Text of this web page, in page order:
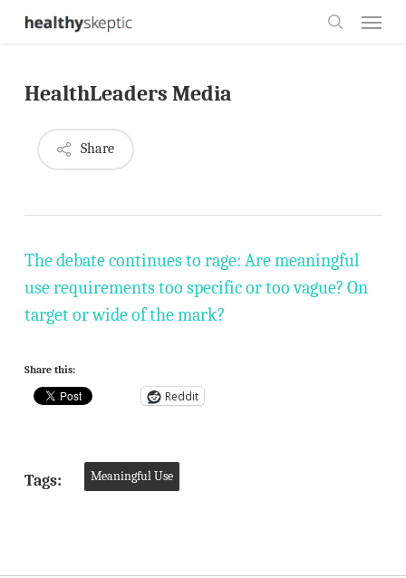
Skip
content
HealthLeaders Media
Share
The debate continues to rage: Are meaningful
use requirements too specific or too vague? On
target or wide of the mark?
Share this:
Reddit
Tags: Meaningful Use